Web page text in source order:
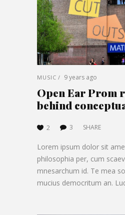
MUSIC 9 years ago
Open Ear Prom
behind
2 3 SHARE
Lorem ipsum dolor sit
philosophia per, cum
mnesarchum id. Te mea
mucius democritum an.